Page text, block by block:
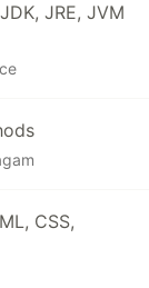
JRE, JVM
CSS,